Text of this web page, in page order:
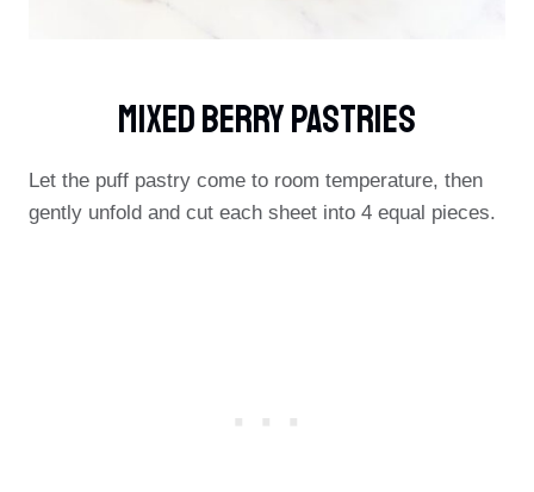
Mixed Berry Pastries
Let the puff pastry come to room temperature, then
gently unfold and cut each sheet into 4 equal pieces.